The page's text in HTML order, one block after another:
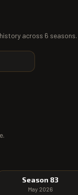
across 6 seasons.
Season 83
May 2026